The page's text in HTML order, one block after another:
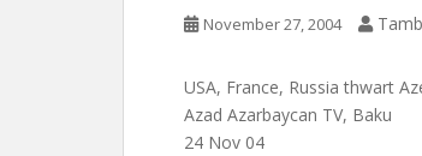
November 27, 2004
USA, France, Russia thwart
Azad Azarbaycan TV, Baku
24 Nov 04